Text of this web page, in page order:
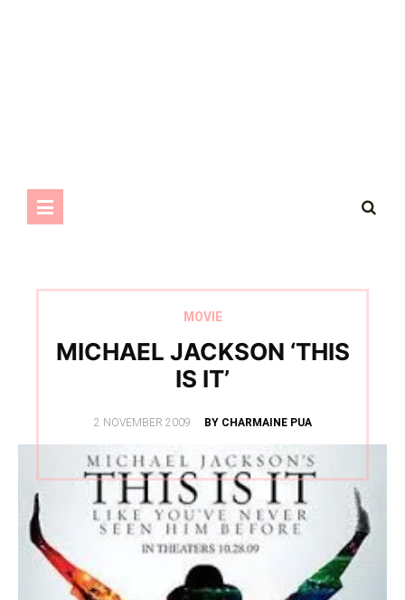
MOVIE
MICHAEL JACKSON ‘THIS
IS IT’
POSTED
2 NOVEMBER 2009 BY CHARMAINE PUA